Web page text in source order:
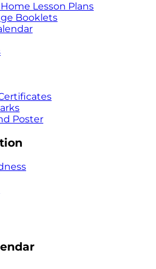
Lesson Plans
Booklets
Poster